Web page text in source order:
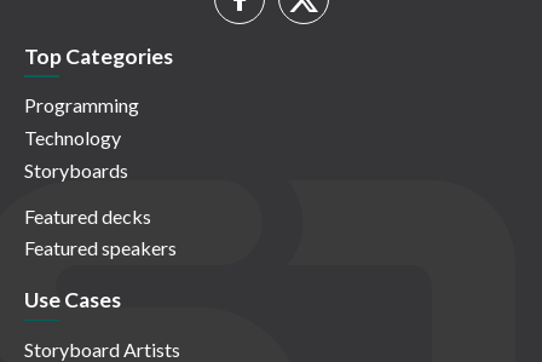
Top Categories
Programming
Technology
Storyboards
Featured decks
Featured speakers
Use Cases
Storyboard Artists